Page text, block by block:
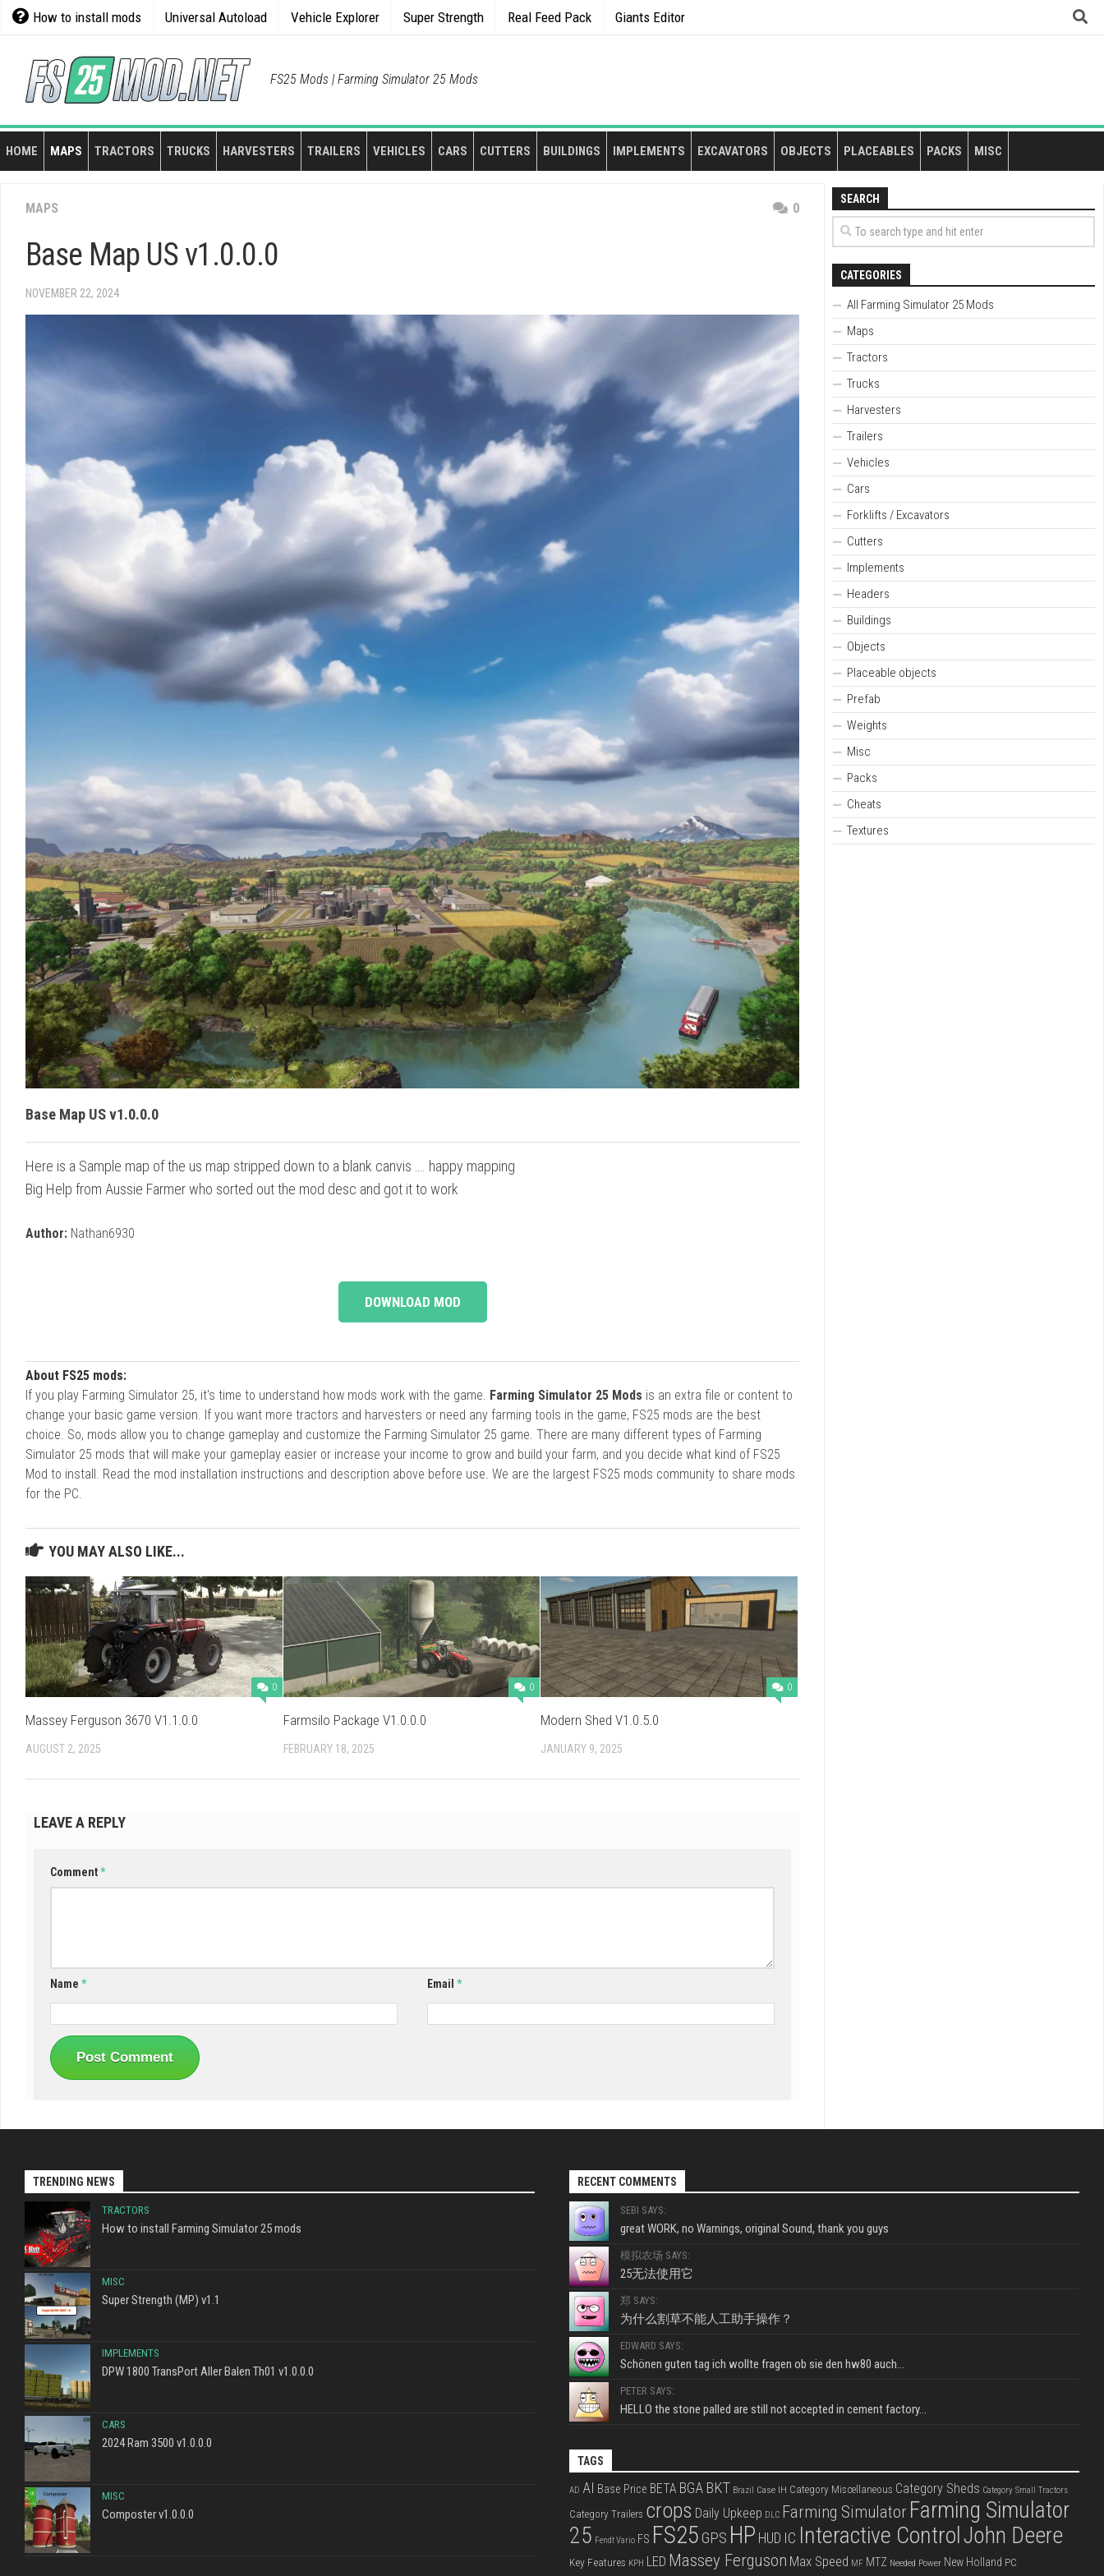
Skip
How to install mods Universal Autoload Vehicle Explorer Super Strength Real Feed Pack Giants Editor
FS25 Mods | Farming Simulator 25 Mods
HOME MAPS TRACTORS TRUCKS HARVESTERS TRAILERS VEHICLES CARS CUTTERS BUILDINGS IMPLEMENTS EXCAVATORS OBJECTS PLACEABLES PACKS MISC
MAPS 0
Base Map US v1.0.0.0
NOVEMBER 22, 2024
Base Map US v1.0.0.0
Here is a Sample map of the us map stripped down to a blank canvis …. happy mapping
Big Help from Aussie Farmer who sorted out the mod desc and got it to work
Author: Nathan6930
DOWNLOAD MOD
About FS25 mods:
If you play Farming Simulator 25, it's time to understand how mods work with the game. Farming Simulator 25 Mods is an extra file or content to
change your basic game version. If you want more tractors and harvesters or need any farming tools in the game, FS25 mods are the best
choice. So, mods allow you to change gameplay and customize the Farming Simulator 25 game. There are many different types of Farming
Simulator 25 mods that will make your gameplay easier or increase your income to grow and build your farm, and you decide what kind of FS25
Mod to install. Read the mod installation instructions and description above before use. We are the largest FS25 mods community to share mods
for the PC.
YOU MAY ALSO LIKE...
0
Massey Ferguson 3670 V1.1.0.0
AUGUST 2, 2025
0
Farmsilo Package V1.0.0.0
FEBRUARY 18, 2025
0
Modern Shed V1.0.5.0
JANUARY 9, 2025
LEAVE A REPLY
Comment*
Name * Email *
SEARCH
CATEGORIES
All Farming Simulator 25 Mods
Maps
Tractors
Trucks
Harvesters
Trailers
Vehicles
Cars
Forklifts / Excavators
Cutters
Implements
Headers
Buildings
Objects
Placeable objects
Prefab
Weights
Misc
Packs
Cheats
Textures
TRENDING NEWS
TRACTORS
How to install Farming Simulator 25 mods
MISC
Super Strength (MP) v1.1
IMPLEMENTS
DPW 1800 TransPort Aller Balen Th01 v1.0.0.0
CARS
2024 Ram 3500 v1.0.0.0
MISC
Composter v1.0.0.0
RECENT COMMENTS
SEBI SAYS:
great WORK, no Warnings, original Sound, thank you guys
模拟农场 SAYS:
25无法使用它
郑 SAYS:
为什么割草不能人工助手操作？
EDWARD SAYS:
Schönen guten tag ich wollte fragen ob sie den hw80 auch...
PETER SAYS:
HELLO the stone palled are still not accepted in cement factory...
TAGS
AD AI Base Price BETA BGA BKT Brazil Case IH Category Miscellaneous Category Sheds Category Small Tractors
Category Trailers crops Daily Upkeep DLC Farming Simulator Farming Simulator
25 Fendt Vario FS FS25 GPS HP HUD IC Interactive Control John Deere
Key Features KPH LED Massey Ferguson Max Speed MF MTZ Needed Power New Holland PC